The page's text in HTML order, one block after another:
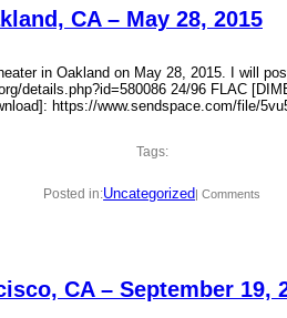
CA – May 28, 2015
in Oakland on May 28, 2015. I will
details.php?id=580086 24/96 FLAC
https://www.sendspace.com/file/
Tags:
Posted in:Uncategorized| Comments
CA – September 19,